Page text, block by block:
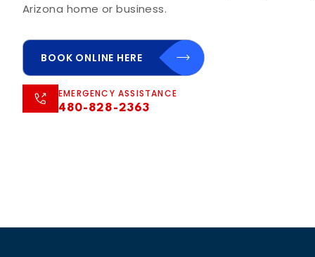
Arizona home or business.
BOOK ONLINE HERE
EMERGENCY ASSISTANCE
480-828-2363